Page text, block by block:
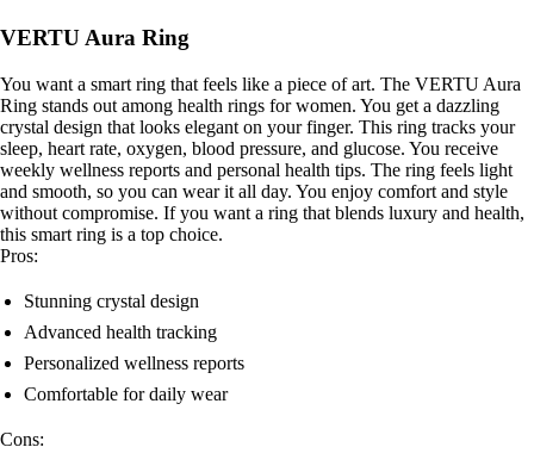
VERTU Aura Ring
You want a smart ring that feels like a piece of art. The VERTU Aura
Ring stands out among health rings for women. You get a dazzling
crystal design that looks elegant on your finger. This ring tracks your
sleep, heart rate, oxygen, blood pressure, and glucose. You receive
weekly wellness reports and personal health tips. The ring feels light
and smooth, so you can wear it all day. You enjoy comfort and style
without compromise. If you want a ring that blends luxury and health,
this smart ring is a top choice.
Pros:
Stunning crystal design
Advanced health tracking
Personalized wellness reports
Comfortable for daily wear
Cons: